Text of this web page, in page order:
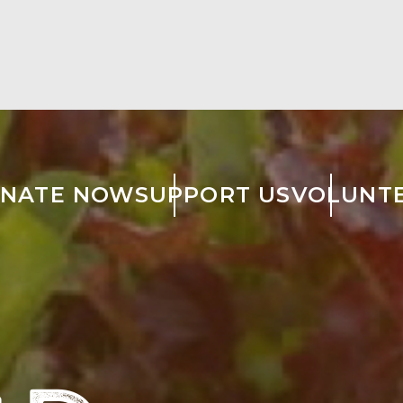
NOWSUPPORT US